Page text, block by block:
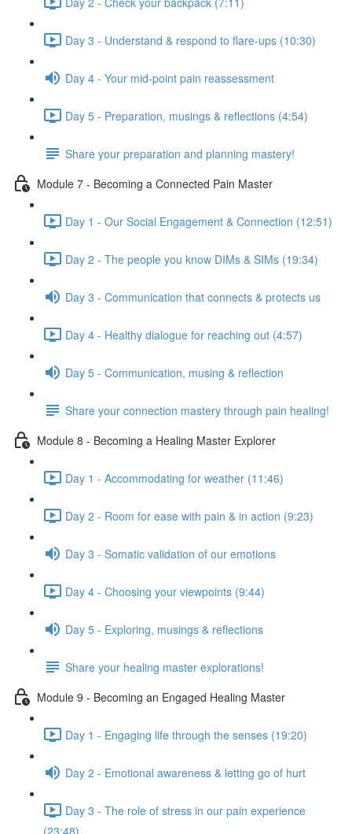
Day 3 - Understand & respond to flare-ups (10:30)
Day 4 - Your mid-point pain reassessment
Day 5 - Preparation, musings & reflections (4:54)
Share your preparation and planning mastery!
Module 7 - Becoming a Connected Pain Master
Day 1 - Our Social Engagement & Connection (12:51)
Day 2 - The people you know DIMs & SIMs (19:34)
Day 3 - Communication that connects & protects us
Day 4 - Healthy dialogue for reaching out (4:57)
Day 5 - Communication, musing & reflection
Share your connection mastery through pain healing!
Module 8 - Becoming a Healing Master Explorer
Day 1 - Accommodating for weather (11:46)
Day 2 - Room for ease with pain & in action (9:23)
Day 3 - Somatic validation of our emotions
Day 4 - Choosing your viewpoints (9:44)
Day 5 - Exploring, musings & reflections
Share your healing master explorations!
Module 9 - Becoming an Engaged Healing Master
Day 1 - Engaging life through the senses (19:20)
Day 2 - Emotional awareness & letting go of hurt
Day 3 - The role of stress in our pain experience
(23:48)